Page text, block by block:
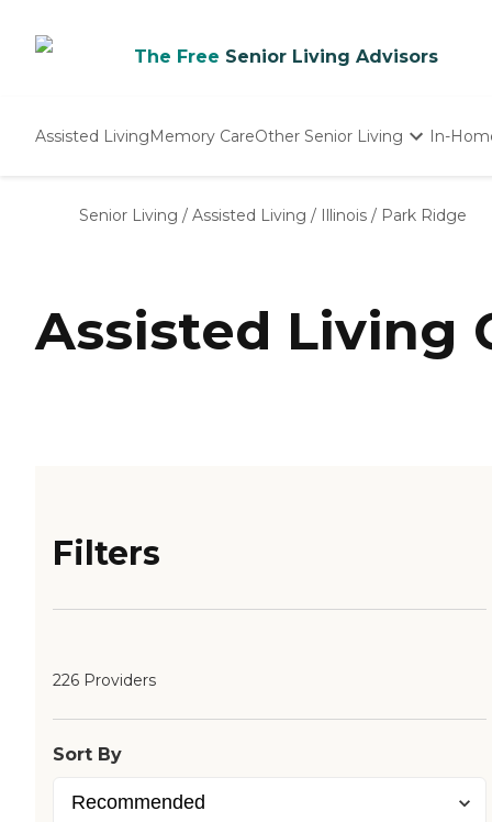
The Free Senior Living Advisors
Assisted LivingMemory CareOther Senior Living
Nursing Homes
In-
Senior Living / Assisted Living / Illinois / Park Ridge
Assisted Living
Filters
226 Providers
Sort By